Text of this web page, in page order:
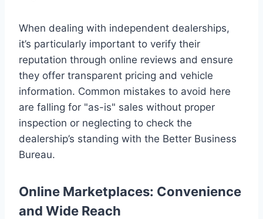
When dealing with independent dealerships,
it’s particularly important to verify their
reputation through online reviews and ensure
they offer transparent pricing and vehicle
information. Common mistakes to avoid here
are falling for "as-is" sales without proper
inspection or neglecting to check the
dealership’s standing with the Better Business
Bureau.
Online Marketplaces: Convenience
and Wide Reach